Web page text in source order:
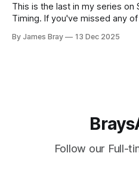
This is the last in my series on
Timing. If you've missed any
experience has been
By James Bray 13 Dec 2025
Follow our Full-